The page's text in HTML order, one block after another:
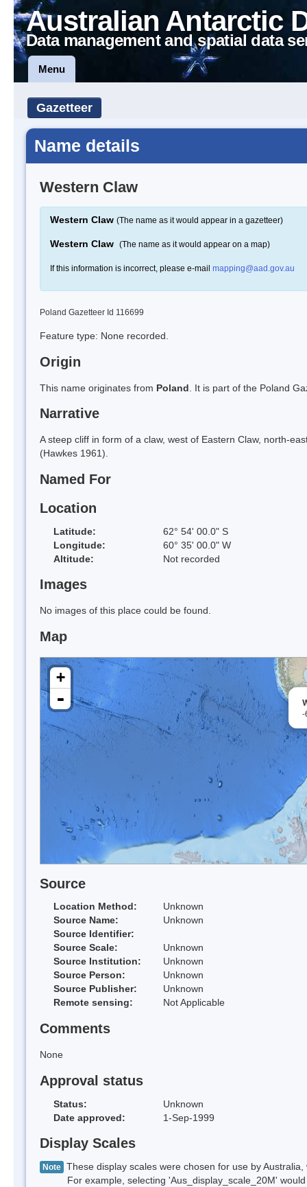
Australian Antarctic
Data management and spatial data
Menu
Gazetteer
Name details
Western Claw
Western Claw (The name as it would appear in a gazetteer)
Western Claw (The name as it would appear on a map)
If this information is incorrect, please e-mail mapping@aad.gov.au
Poland Gazetteer Id 116699
Feature type: None recorded.
Origin
This name originates from Poland . It is part of the Poland
Narrative
A steep cliff in form of a claw, west of Eastern Claw, north-
(Hawkes 1961).
Named For
Location
Latitude:
62° 54' 00.0" S
Longitude:
60° 35' 00.0" W
Altitude:
Not recorded
Images
No images of this place could be found.
Map
-
+
-
Source
Location Method:
Unknown
Source Name:
Unknown
Source Identifier:
Source Scale:
Unknown
Source Institution:
Unknown
Source Person:
Unknown
Source Publisher:
Unknown
Remote sensing:
Not Applicable
Comments
None
Approval status
Status:
Unknown
Date approved:
1-Sep-1999
Display Scales
Note These display scales were chosen for use by
For example, selecting 'Aus_display_scale_20M' would